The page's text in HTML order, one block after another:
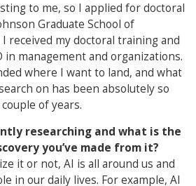
to me, so I applied for doctoral
Graduate School of
received my doctoral training and
in management and organizations.
where I want to land, and what
on has been absolutely so
of years.
researching and what is the
you’ve made from it?
it or not, AI is all around us and
in our daily lives. For example, AI